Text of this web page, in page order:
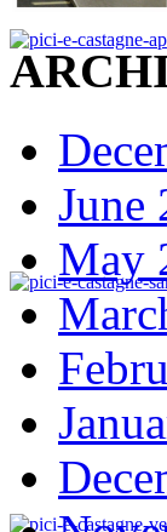
June
May